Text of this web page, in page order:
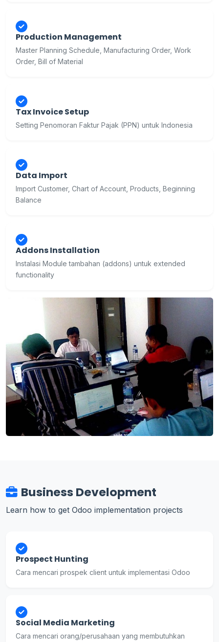
Production Management
Master Planning Schedule, Manufacturing Order, Work
Order, Bill of Material
Tax Invoice Setup
Setting Penomoran Faktur Pajak (PPN) untuk Indonesia
Data Import
Import Customer, Chart of Account, Products, Beginning
Balance
Addons Installation
Instalasi Module tambahan (addons) untuk extended
functionality
Business Development
Learn how to get Odoo implementation projects
Prospect Hunting
Cara mencari prospek client untuk implementasi Odoo
Social Media Marketing
Cara mencari orang/perusahaan yang membutuhkan